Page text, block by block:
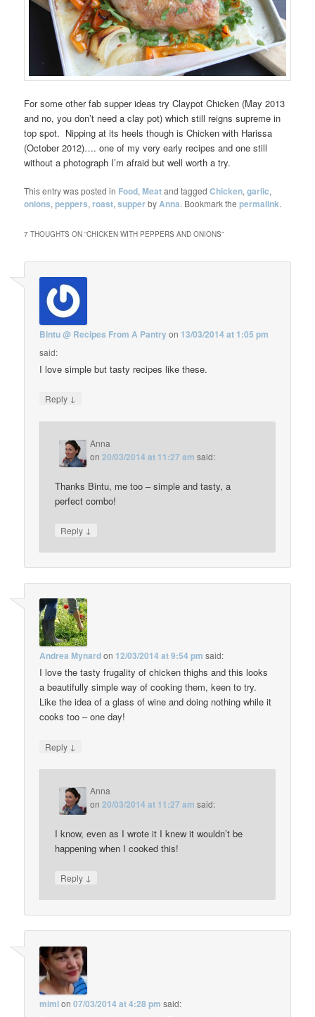
For some other fab supper ideas try Claypot Chicken (May 2013
and no, you don’t need a clay pot) which still reigns supreme in
top spot. Nipping at its heels though is Chicken with Harissa
(October 2012)…. one of my very early recipes and one still
without a photograph I’m afraid but well worth a try.
This entry was posted in Food, Meatand taggedChicken,garlic,
onions,peppers,roast,supperbyAnna. Bookmark thepermalink.
7 THOUGHTS ON “CHICKEN WITH PEPPERS AND ONIONS”
Bintu @ Recipes From A Pantryon 13/03/2014 at 1:05 pm
said:
I love simple but tasty recipes like these.
Reply ↓
Anna
on20/03/2014 at 11:27 am said:
Thanks Bintu, me too – simple and tasty, a
perfect combo!
Reply ↓
Andrea Mynardon 12/03/2014 at 9:54 pm said:
I love the tasty frugality of chicken thighs and this looks
a beautifully simple way of cooking them, keen to try.
Like the idea of a glass of wine and doing nothing while it
cooks too – one day!
Reply ↓
Anna
on20/03/2014 at 11:27 am said:
I know, even as I wrote it I knew it wouldn’t be
happening when I cooked this!
Reply ↓
mimion07/03/2014 at 4:28 pm said: